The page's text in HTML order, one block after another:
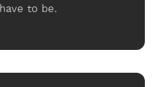
to be.